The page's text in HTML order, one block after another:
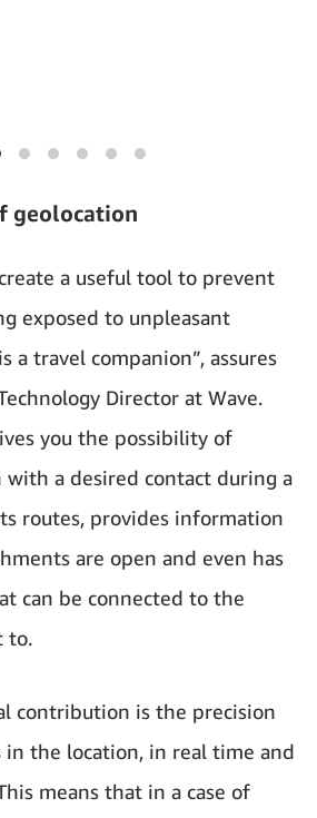
geolocation
a useful tool to prevent
exposed to unpleasant
a travel companion”, assures
Director at Wave.
you the possibility of
with a desired contact during a
routes, provides information
are open and even has
can be connected to the
to.
contribution is the precision
the location, in real time and
means that in a case of